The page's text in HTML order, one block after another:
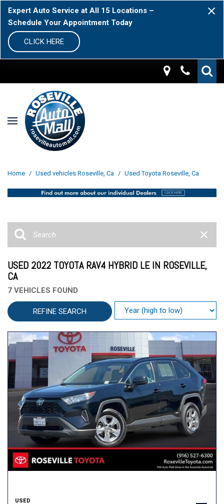
Expert Auto Service at All 15 Locations –
Schedule Your Appointment Today
CLICK HERE
Home / Used vehicles Roseville, Ca / Used Toyota Roseville, Ca
USED 2022 TOYOTA RAV4 HYBRID LE IN ROSEVILLE,
CA
7 VEHICLES FOUND
REFINE SEARCH
USED